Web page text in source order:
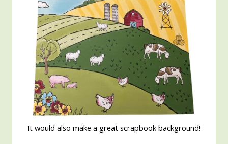
It would also make a great scrapbook background!